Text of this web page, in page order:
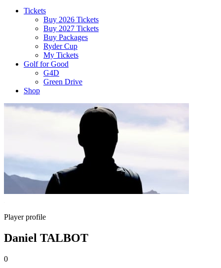
Tickets
Buy 2026 Tickets
Buy 2027 Tickets
Buy Packages
Ryder Cup
My Tickets
Golf for Good
G4D
Green Drive
Shop
Player profile
Daniel TALBOT
0